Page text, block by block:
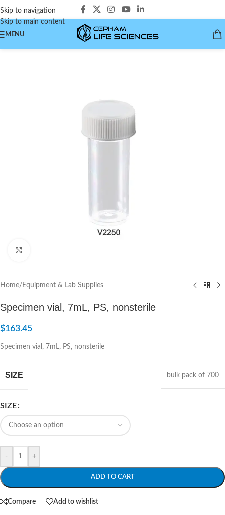
Skip to navigation
Skip to main content
MENU
Home/ Equipment & Lab Supplies
Specimen vial, 7mL, PS, nonsterile
$163.45
Specimen vial, 7mL, PS, nonsterile
SIZE bulk pack of 700
SIZE
- +
ADD TO CART
Compare Add to wishlist